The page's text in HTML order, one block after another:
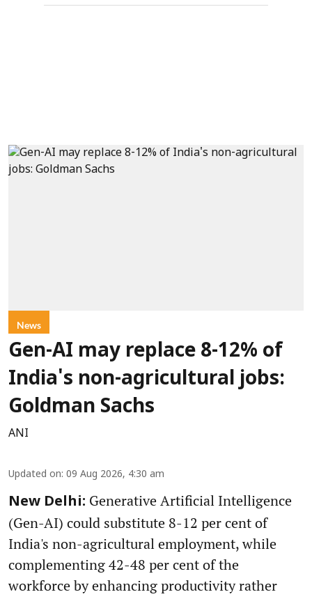
News
Gen-AI may replace 8-12% of
India's non-agricultural jobs:
Goldman Sachs
ANI
Updated on: 09 Aug 2026, 4:30 am
New Delhi: Generative Artificial Intelligence
(Gen-AI) could substitute 8-12 per cent of
India's non-agricultural employment, while
complementing 42-48 per cent of the
workforce by enhancing productivity rather